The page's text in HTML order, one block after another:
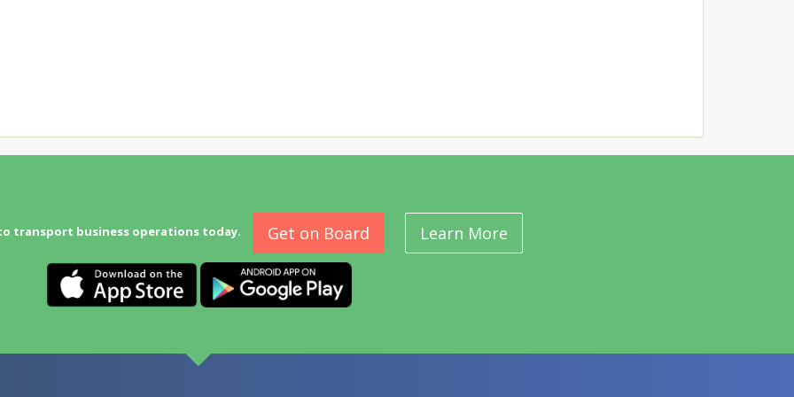
transport business operations today. Get on Board Learn More